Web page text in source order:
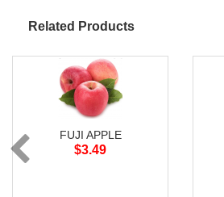
Related Products
FUJI APPLE
$3.49